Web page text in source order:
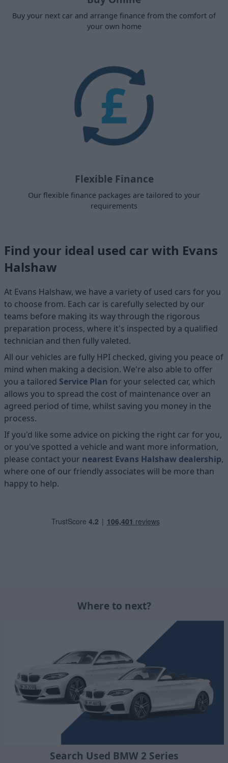
Buy your next car and arrange finance from the comfort of
your own home
Flexible Finance
Our flexible finance packages are tailored to your
requirements
Find your ideal used car with Evans
Halshaw
At Evans Halshaw, we have a variety of used cars for you
to choose from. Each car is carefully selected by our
teams before making its way through the rigorous
preparation process, where it's inspected by a qualified
technician and then fully valeted.
All our vehicles are fully HPI checked, giving you peace of
mind when making a decision. We're also able to offer
you a tailored Service Plan for your selected car, which
allows you to spread the cost of maintenance over an
agreed period of time, whilst saving you money in the
process.
If you'd like some advice on picking the right car for you,
or you've spotted a vehicle and want more information,
please contact your nearest Evans Halshaw dealership,
where one of our friendly associates will be more than
happy to help.
Where to next?
Search Used BMW 2 Series